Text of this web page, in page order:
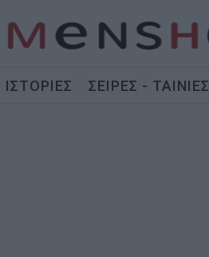
ΙΣΤΟΡΙΕΣ ΣΕΙΡΕΣ - ΤΑΙΝΙΕΣ